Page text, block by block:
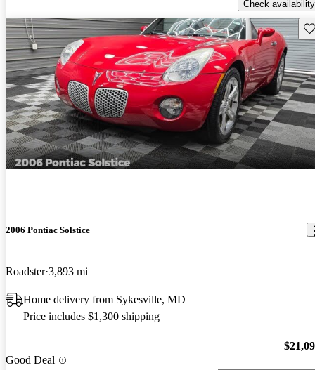
Check availability
2006 Pontiac Solstice
Roadster 3,893 mi
Home delivery from Sykesville, MD
Price includes $1,300 shipping
Good Deal